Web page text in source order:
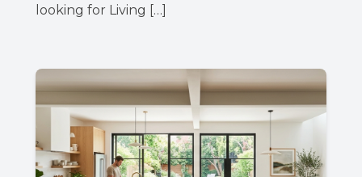
looking for Living […]